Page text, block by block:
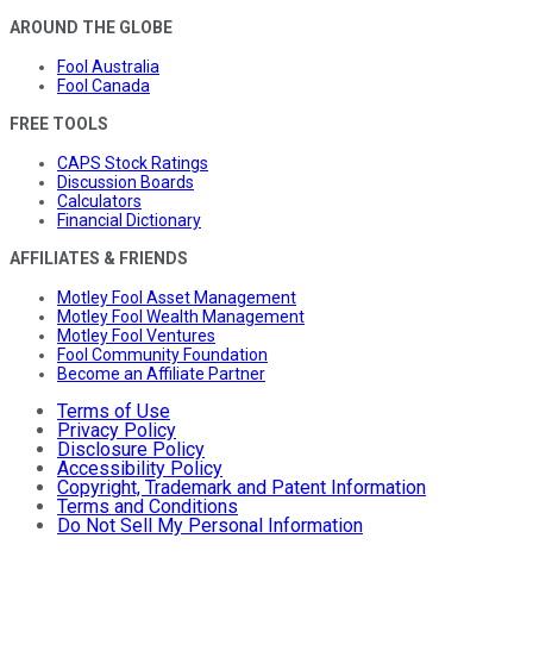
AROUND THE GLOBE
Fool Australia
Fool Canada
FREE TOOLS
CAPS Stock Ratings
Discussion Boards
Calculators
Financial Dictionary
AFFILIATES & FRIENDS
Motley Fool Asset Management
Motley Fool Wealth Management
Motley Fool Ventures
Fool Community Foundation
Become an Affiliate Partner
Terms of Use
Privacy Policy
Disclosure Policy
Accessibility Policy
Copyright, Trademark and Patent Information
Terms and Conditions
Do Not Sell My Personal Information